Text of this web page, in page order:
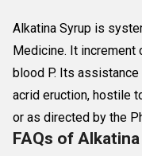
Alkatina Syrup is
Medicine. It increment
blood P. Its
acrid eruction, hostile
or as directed by the
FAQs of